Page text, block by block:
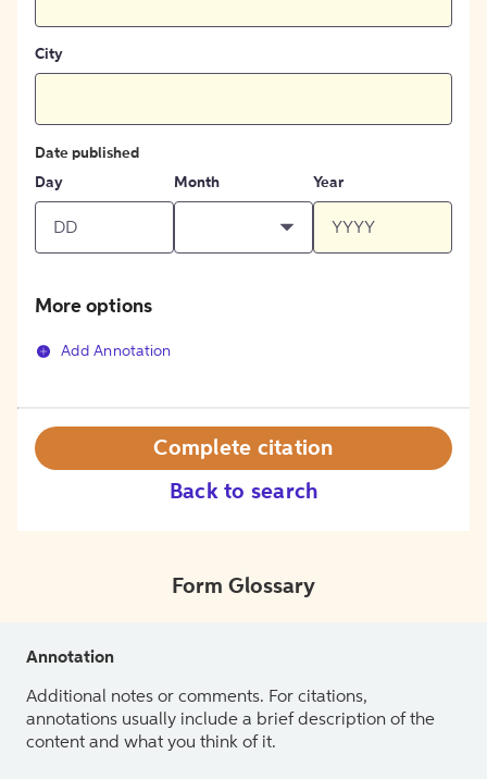
City
Date published
Day
Month Year
More options
Add Annotation
Back to search
Complete citation
Form Glossary
Annotation
Additional notes or comments. For citations,
annotations usually include a brief description of the
content and what you think of it.